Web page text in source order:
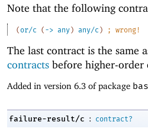
Note that the following
(or/c ( -> any ) any/c ) ; wrong!
The last contract is the same
contracts before higher-order
Added in version 6.3 of package
failure-result/c : contract?